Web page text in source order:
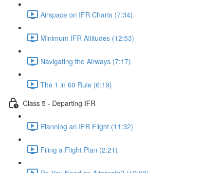
Airspace on IFR Charts (7:34)
Minimum IFR Altitudes (12:53)
Navigating the Airways (7:17)
The 1 in 60 Rule (6:19)
Class 5 - Departing IFR
Planning an IFR Flight (11:32)
Filing a Flight Plan (2:21)